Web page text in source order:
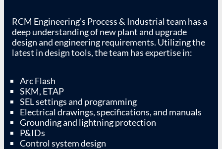
RCM Engineering’s Process & Industrial team has a
deep understanding of new plant and upgrade
design and engineering requirements. Utilizing the
latest in design tools, the team has expertise in:
Arc Flash
SKM, ETAP
SEL settings and programming
Electrical drawings, specifications, and manuals
Grounding and lightning protection
P&IDs
Control system design